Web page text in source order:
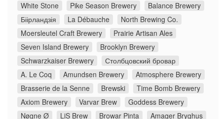
White Stone
Pike Season Brewery
Balance Brewery
Біірландзія
La Débauche
North Brewing Co.
Moersleutel Craft Brewery
Prairie Artisan Ales
Seven Island Brewery
Brooklyn Brewery
Schwarzkaiser Brewery
Столбцовский бровар
A. Le Coq
Amundsen Brewery
Atmosphere Brewery
Brasserie de la Senne
Brewski
Time Bomb Brewery
Axiom Brewery
Varvar Brew
Goddess Brewery
Nøgne Ø
LiS Brew Browar Pinta
Amager Bryghus